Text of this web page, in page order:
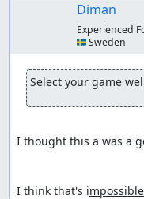
Diman
Experienced
🇸🇪 Sweden
Select your game
I thought this a was a
I think that's impossible